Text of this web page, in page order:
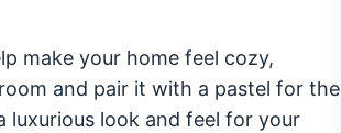
make your home feel cozy,
and pair it with a pastel for the
look and feel for your